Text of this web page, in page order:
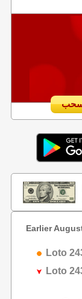
Earlier
Loto
Loto